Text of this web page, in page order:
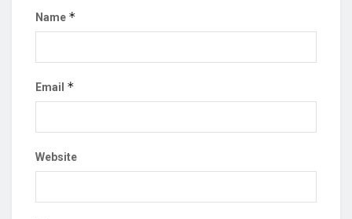
Name *
Email *
Website